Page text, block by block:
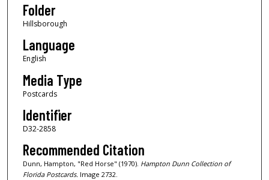
Folder
Hillsborough
Language
English
Media Type
Postcards
Identifier
D32-2858
Recommended Citation
Dunn, Hampton, "Red Horse" (1970). Hampton Dunn Collection of
Florida Postcards.Image 2732.